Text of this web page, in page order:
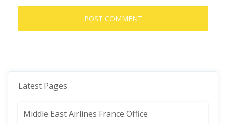
Latest Pages
Middle East Airlines France Office